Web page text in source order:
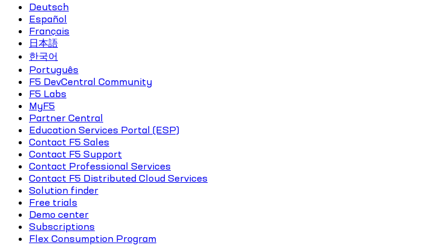
Deutsch
Español
Français
日本語
한국어
Português
F5 DevCentral Community
F5 Labs
MyF5
Partner Central
Education Services Portal (ESP)
Contact F5 Sales
Contact F5 Support
Contact Professional Services
Contact F5 Distributed Cloud Services
Solution finder
Free trials
Demo center
Subscriptions
Flex Consumption Program